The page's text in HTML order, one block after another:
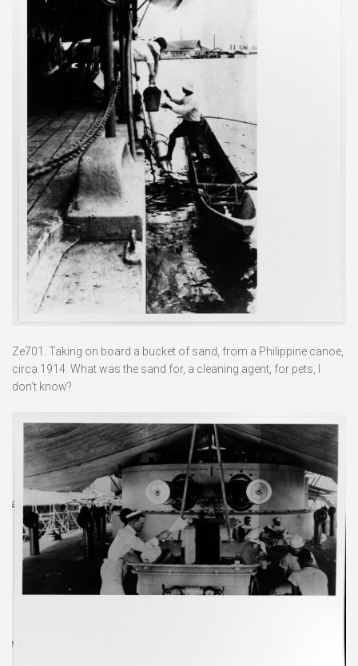
Ze701. Taking on board a bucket of sand, from a Philippine canoe,
circa 1914. What was the sand for, a cleaning agent, for pets, I
don’t know?